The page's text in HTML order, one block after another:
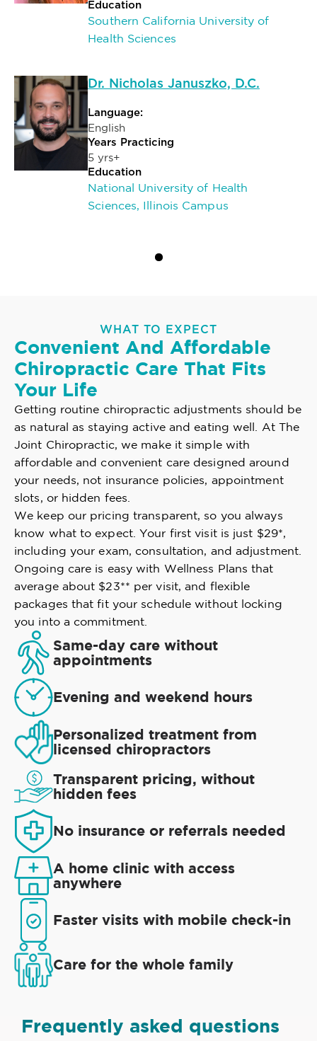
Education
Southern California University of
Health Sciences
Dr. Nicholas Januszko, D.C.
Language:
English
Years Practicing
5 yrs+
Education
National University of Health
Sciences, Illinois Campus
WHAT TO EXPECT
Convenient And Affordable
Chiropractic Care That Fits
Your Life
Getting routine chiropractic adjustments should be
as natural as staying active and eating well. At The
Joint Chiropractic, we make it simple with
affordable and convenient care designed around
your needs, not insurance policies, appointment
slots, or hidden fees.
We keep our pricing transparent, so you always
know what to expect. Your first visit is just $29*,
including your exam, consultation, and adjustment.
Ongoing care is easy with Wellness Plans that
average about $23** per visit, and flexible
packages that fit your schedule without locking
you into a commitment.
Same-day care without
appointments
Evening and weekend hours
Personalized treatment from
licensed chiropractors
Transparent pricing, without
hidden fees
No insurance or referrals needed
A home clinic with access
anywhere
Faster visits with mobile check-in
Care for the whole family
Frequently asked questions